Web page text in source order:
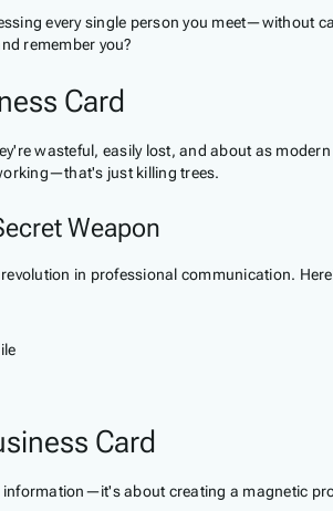
every single person you meet—without
remember you?
Card
wasteful, easily lost, and about as
just killing trees.
Weapon
in professional communication.
Card
about creating a magnetic